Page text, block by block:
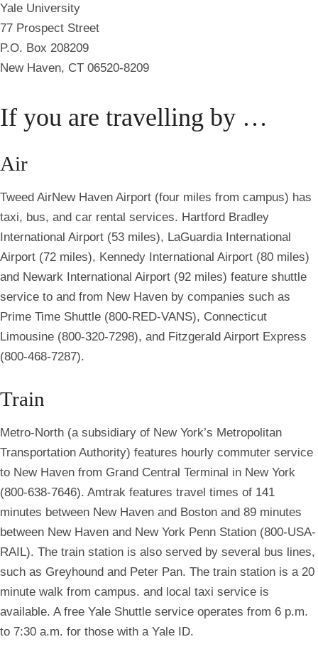
Yale University
77 Prospect Street
P.O. Box 208209
New Haven, CT 06520-8209
If you are travelling by …
Air
Tweed AirNew Haven Airport (four miles from campus) has
taxi, bus, and car rental services. Hartford Bradley
International Airport (53 miles), LaGuardia International
Airport (72 miles), Kennedy International Airport (80 miles)
and Newark International Airport (92 miles) feature shuttle
service to and from New Haven by companies such as
Prime Time Shuttle (800-RED-VANS), Connecticut
Limousine (800-320-7298), and Fitzgerald Airport Express
(800-468-7287).
Train
Metro-North (a subsidiary of New York’s Metropolitan
Transportation Authority) features hourly commuter service
to New Haven from Grand Central Terminal in New York
(800-638-7646). Amtrak features travel times of 141
minutes between New Haven and Boston and 89 minutes
between New Haven and New York Penn Station (800-USA-
RAIL). The train station is also served by several bus lines,
such as Greyhound and Peter Pan. The train station is a 20
minute walk from campus. and local taxi service is
available. A free Yale Shuttle service operates from 6 p.m.
to 7:30 a.m. for those with a Yale ID.